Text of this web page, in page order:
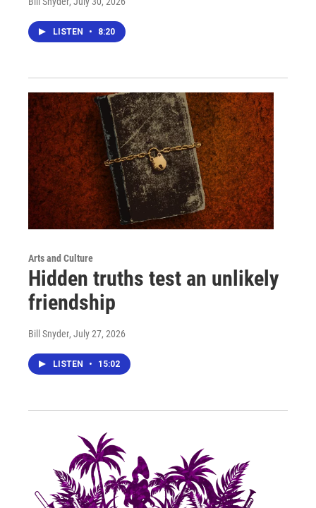
LISTEN • 8:20
Arts and Culture
Hidden truths test an unlikely
friendship
Bill Snyder, July 27, 2026
LISTEN • 15:02